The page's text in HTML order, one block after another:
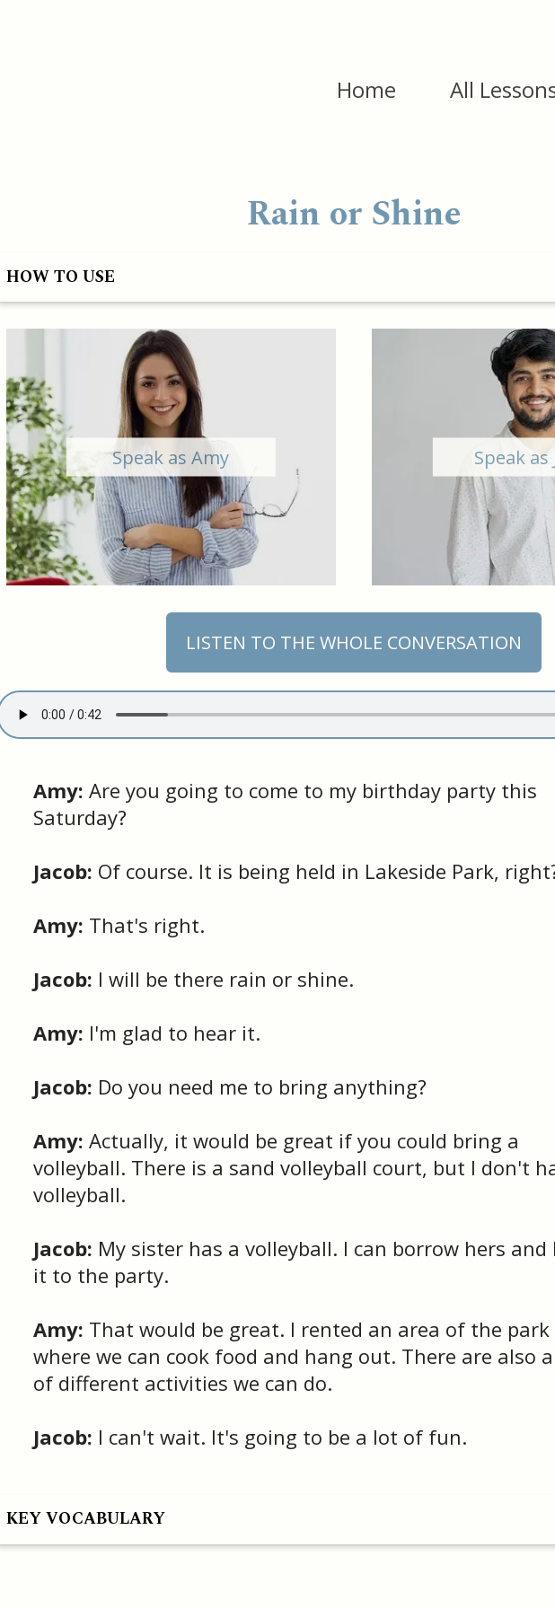
Home All
Rain or Shine
HOW TO USE
Speak as Amy Speak as
LISTEN TO THE WHOLE CONVERSATION
Amy: Are you going to come to my birthday party this
Saturday?
Jacob: Of course. It is being held in Lakeside Park,
Amy: That's right.
Jacob: I will be there rain or shine.
Amy: I'm glad to hear it.
Jacob: Do you need me to bring anything?
Amy: Actually, it would be great if you could bring a
volleyball. There is a sand volleyball court, but I don't
volleyball.
Jacob: My sister has a volleyball. I can borrow hers and
it to the party.
Amy: That would be great. I rented an area of the park
where we can cook food and hang out. There are also
of different activities we can do.
Jacob: I can't wait. It's going to be a lot of fun.
KEY VOCABULARY